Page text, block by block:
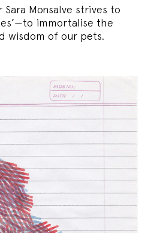
Monsalve strives to
immortalise the
wisdom of our pets.